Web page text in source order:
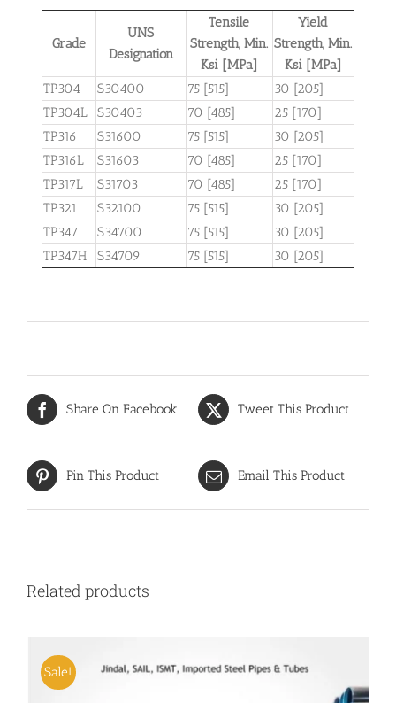
Grade
UNS
Designation
Tensile
Strength, Min.
Ksi [MPa]
Yield
Strength, Min.
Ksi [MPa]
TP304
S30400 75 [515]
30 [205]
TP304L
S30403 70 [485]
25 [170]
TP316
S31600 75 [515]
30 [205]
TP316L
S31603 70 [485]
25 [170]
TP317L
S31703 70 [485]
25 [170]
TP321
S32100 75 [515]
30 [205]
TP347
S34700 75 [515]
30 [205]
TP347H
S34709 75 [515] 30 [205]
Share On Facebook Tweet This Product
Pin This Product Email This Product
Related products
Sale!